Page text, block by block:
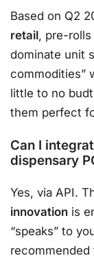
Based on Q2
retail, pre-
dominate unit
commodities”
little to no
them perfect
Can I
dispensary
Yes, via API.
innovation is
“speaks” to
recommended